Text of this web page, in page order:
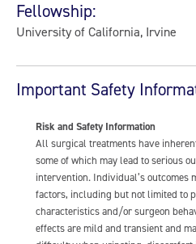
Fellowship:
University of California, Irvine
Important Safety
Risk and Safety Information
All surgical treatments have
some of which may lead to serious
intervention. Individual’s outcomes
factors, including but not limited to
characteristics and/or surgeon
effects are mild and transient and